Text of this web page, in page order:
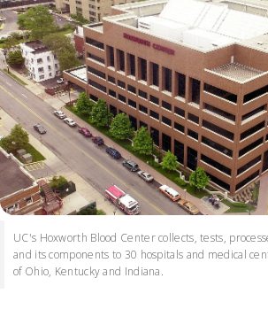
UC's Hoxworth Blood Center collects, tests,
and its components to 30 hospitals and medical
of Ohio, Kentucky and Indiana.